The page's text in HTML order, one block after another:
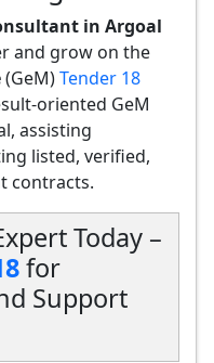
in Argoal
and grow on the
(GeM)Tender 18
oriented GeM
assisting
listed, verified,
contracts.
Today –
for
Support